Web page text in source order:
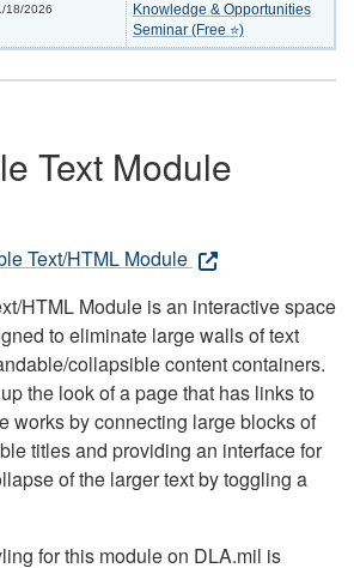
18/2026
Knowledge & Opportunities
Seminar (Free ⭐)
Text Module
Text/HTML Module
HTML Module is an interactive space
to eliminate large walls of text
collapsible content containers.
the look of a page that has links to
works by connecting large blocks of
titles and providing an interface for
of the larger text by toggling a
for this module on DLA.mil is